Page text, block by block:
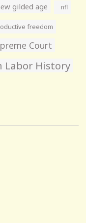
gilded age nfl
freedom
Court
Labor History